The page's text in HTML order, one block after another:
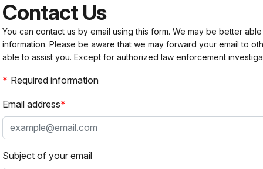
Contact Us
You can contact us by email using this form. We may be better
information. Please be aware that we may forward your email to
able to assist you. Except for authorized law enforcement
Required information
Email address
Subject of your email